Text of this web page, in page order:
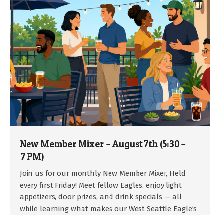
New Member Mixer – August 7th (5:30 –
7 PM)
07-
Join us for our monthly New Member Mixer, Held
every first Friday! Meet fellow Eagles, enjoy light
appetizers, door prizes, and drink specials — all
while learning what makes our West Seattle Eagle’s